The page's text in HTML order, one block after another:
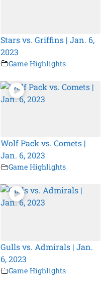
Stars vs. Griffins | Jan. 6,
2023
Game Highlights
Wolf Pack vs. Comets |
Jan. 6, 2023
Game Highlights
Gulls vs. Admirals | Jan.
6, 2023
Game Highlights